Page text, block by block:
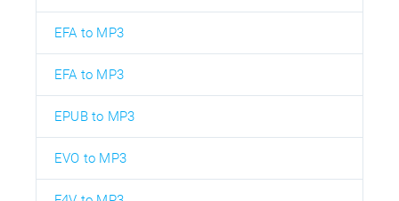
EFA to MP3
EFA to MP3
EPUB to MP3
EVO to MP3